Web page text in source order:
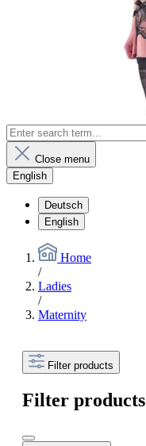
Close menu
English
Deutsch
English
Home
/
Ladies
/
Maternity
Filter products
Filter products